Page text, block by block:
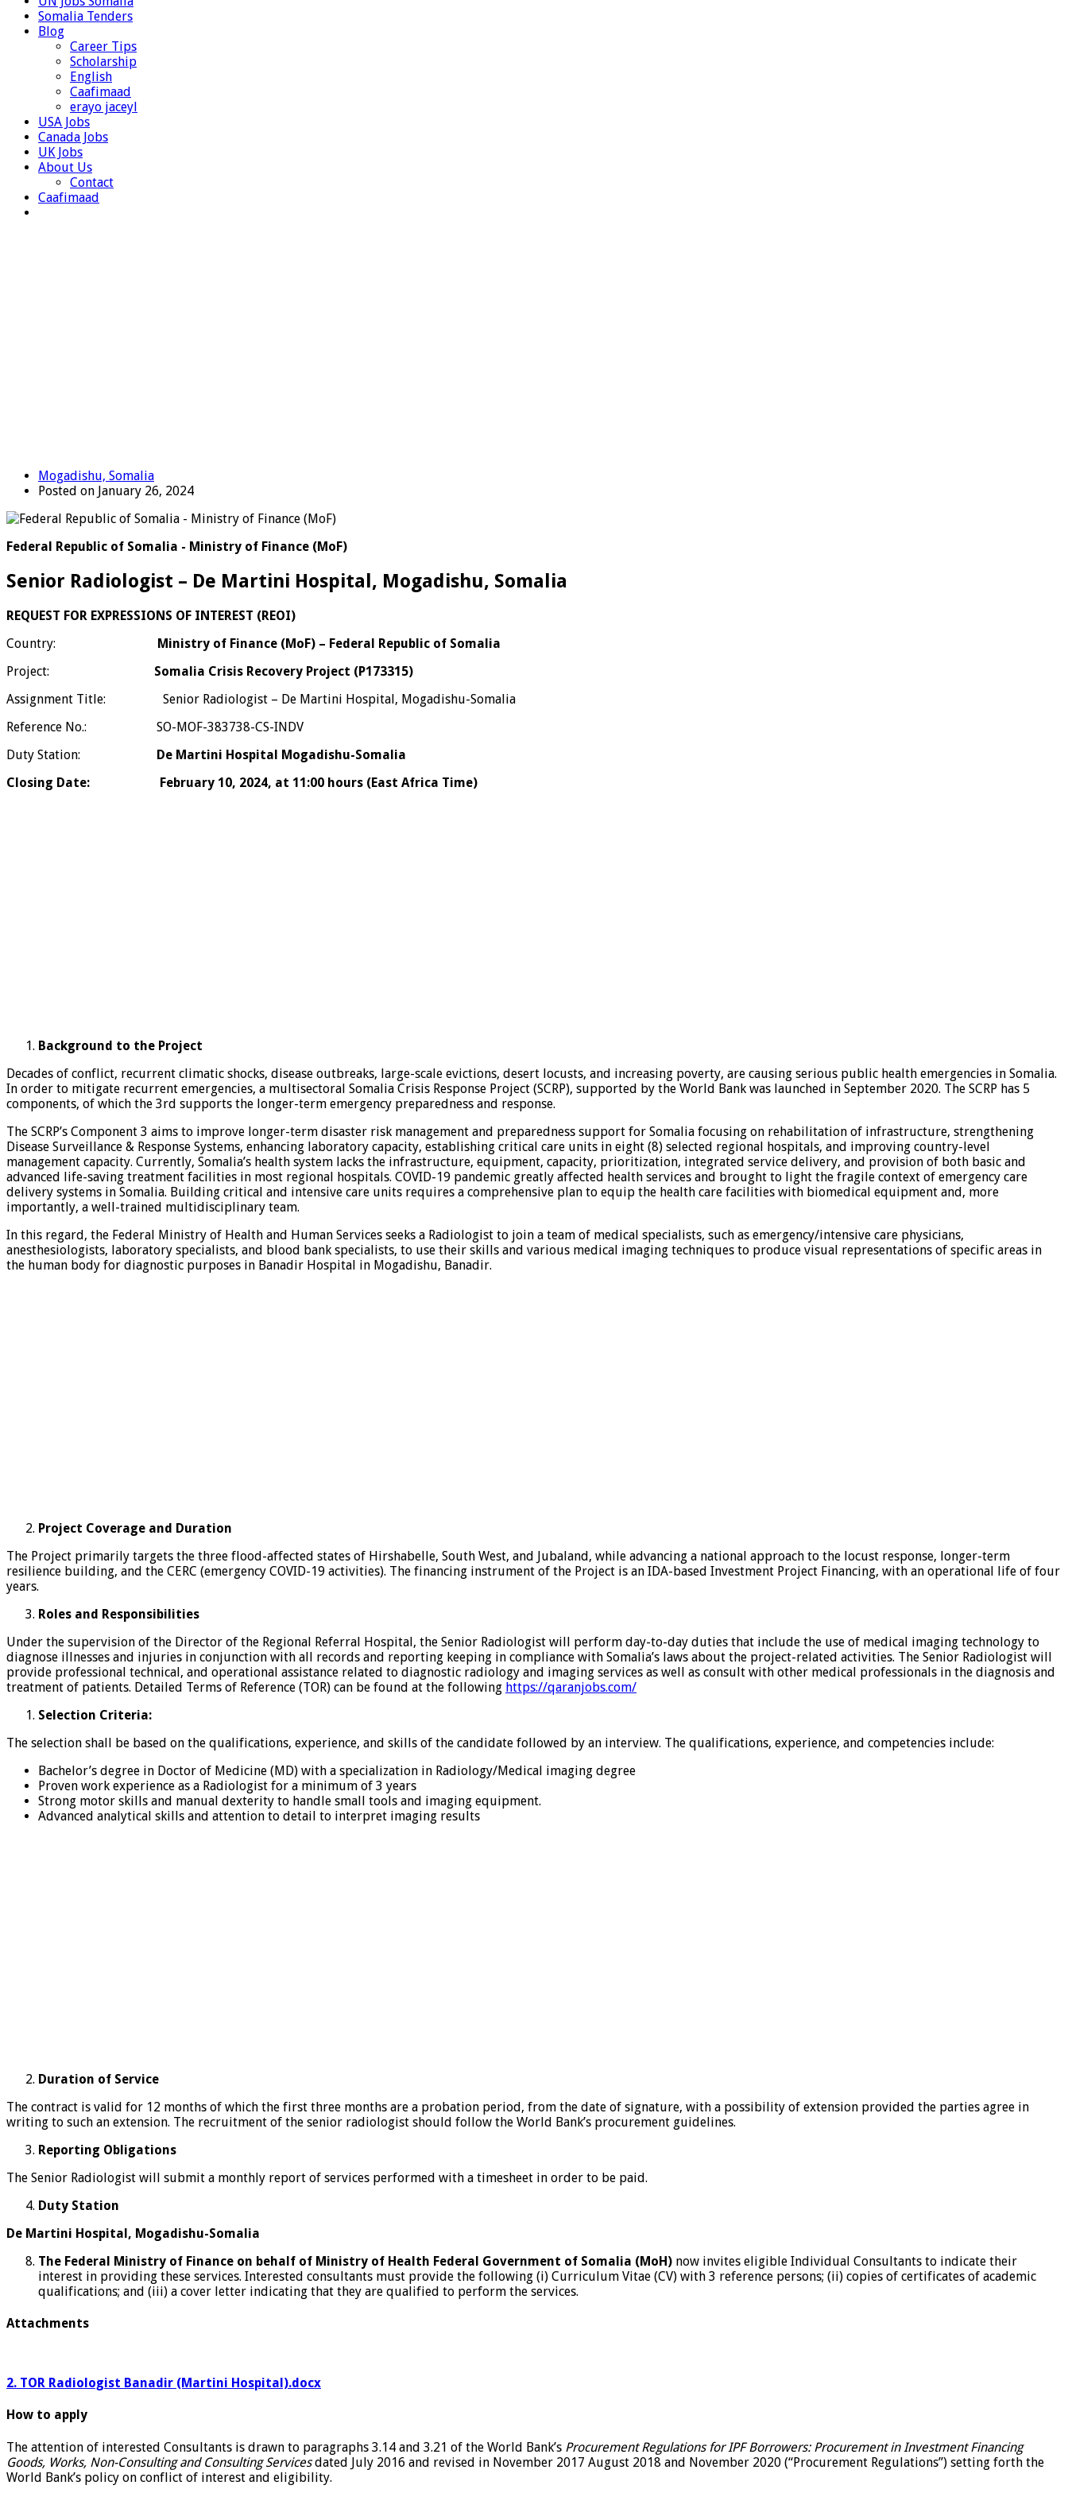
Somalia Tenders
Blog
Career Tips
Scholarship
English
Caafimaad
erayo jaceyl
USA Jobs
Canada Jobs
UK Jobs
About Us
Contact
Caafimaad
Mogadishu, Somalia
Posted on January 26, 2024
Federal Republic of Somalia - Ministry of Finance (MoF)
Senior Radiologist – De Martini Hospital, Mogadishu, Somalia
REQUEST FOR EXPRESSIONS OF INTEREST (REOI)
Country: Ministry of Finance (MoF) – Federal Republic of Somalia
Project: Somalia Crisis Recovery Project (P173315)
Assignment Title: Senior Radiologist – De Martini Hospital, Mogadishu-Somalia
Reference No.: SO-MOF-383738-CS-INDV
Duty Station: De Martini Hospital Mogadishu-Somalia
Closing Date: February 10, 2024, at 11:00 hours (East Africa Time)
Background to the Project
Decades of conflict, recurrent climatic shocks, disease outbreaks, large-scale evictions, desert locusts, and increasing poverty, are causing serious public health emergencies in Somalia.
In order to mitigate recurrent emergencies, a multisectoral Somalia Crisis Response Project (SCRP), supported by the World Bank was launched in September 2020. The SCRP has 5
components, of which the 3rd supports the longer-term emergency preparedness and response.
The SCRP’s Component 3 aims to improve longer-term disaster risk management and preparedness support for Somalia focusing on rehabilitation of infrastructure, strengthening
Disease Surveillance & Response Systems, enhancing laboratory capacity, establishing critical care units in eight (8) selected regional hospitals, and improving country-level
management capacity. Currently, Somalia’s health system lacks the infrastructure, equipment, capacity, prioritization, integrated service delivery, and provision of both basic and
advanced life-saving treatment facilities in most regional hospitals. COVID-19 pandemic greatly affected health services and brought to light the fragile context of emergency care
delivery systems in Somalia. Building critical and intensive care units requires a comprehensive plan to equip the health care facilities with biomedical equipment and, more
importantly, a well-trained multidisciplinary team.
In this regard, the Federal Ministry of Health and Human Services seeks a Radiologist to join a team of medical specialists, such as emergency/intensive care physicians,
anesthesiologists, laboratory specialists, and blood bank specialists, to use their skills and various medical imaging techniques to produce visual representations of specific areas in
the human body for diagnostic purposes in Banadir Hospital in Mogadishu, Banadir.
Project Coverage and Duration
The Project primarily targets the three flood-affected states of Hirshabelle, South West, and Jubaland, while advancing a national approach to the locust response, longer-term
resilience building, and the CERC (emergency COVID-19 activities). The financing instrument of the Project is an IDA-based Investment Project Financing, with an operational life of four
years.
Roles and Responsibilities
Under the supervision of the Director of the Regional Referral Hospital, the Senior Radiologist will perform day-to-day duties that include the use of medical imaging technology to
diagnose illnesses and injuries in conjunction with all records and reporting keeping in compliance with Somalia’s laws about the project-related activities. The Senior Radiologist will
provide professional technical, and operational assistance related to diagnostic radiology and imaging services as well as consult with other medical professionals in the diagnosis and
treatment of patients. Detailed Terms of Reference (TOR) can be found at the following https://qaranjobs.com/
Selection Criteria:
The selection shall be based on the qualifications, experience, and skills of the candidate followed by an interview. The qualifications, experience, and competencies include:
Bachelor’s degree in Doctor of Medicine (MD) with a specialization in Radiology/Medical imaging degree
Proven work experience as a Radiologist for a minimum of 3 years
Strong motor skills and manual dexterity to handle small tools and imaging equipment.
Advanced analytical skills and attention to detail to interpret imaging results
Duration of Service
The contract is valid for 12 months of which the first three months are a probation period, from the date of signature, with a possibility of extension provided the parties agree in
writing to such an extension. The recruitment of the senior radiologist should follow the World Bank’s procurement guidelines.
Reporting Obligations
The Senior Radiologist will submit a monthly report of services performed with a timesheet in order to be paid.
Duty Station
De Martini Hospital, Mogadishu-Somalia
The Federal Ministry of Finance on behalf of Ministry of Health Federal Government of Somalia (MoH) now invites eligible Individual Consultants to indicate their
interest in providing these services. Interested consultants must provide the following (i) Curriculum Vitae (CV) with 3 reference persons; (ii) copies of certificates of academic
qualifications; and (iii) a cover letter indicating that they are qualified to perform the services.
Attachments
2. TOR Radiologist Banadir (Martini Hospital).docx
How to apply
The attention of interested Consultants is drawn to paragraphs 3.14 and 3.21 of the World Bank’s Procurement Regulations for IPF Borrowers: Procurement in Investment Financing
Goods, Works, Non-Consulting and Consulting Servicesdated July 2016 and revised in November 2017 August 2018 and November 2020 (“Procurement Regulations”) setting forth the
World Bank’s policy on conflict of interest and eligibility.